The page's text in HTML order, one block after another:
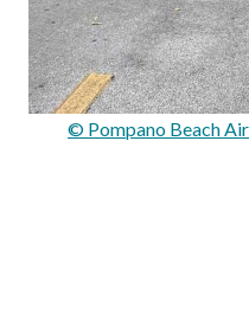
© Pompano Beach